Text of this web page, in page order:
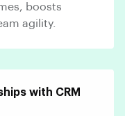
boosts
agility.
with CRM